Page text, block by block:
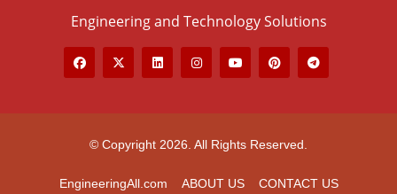
Engineering and Technology Solutions
© Copyright 2026. All Rights Reserved.
EngineeringAll.com ABOUT US CONTACT US